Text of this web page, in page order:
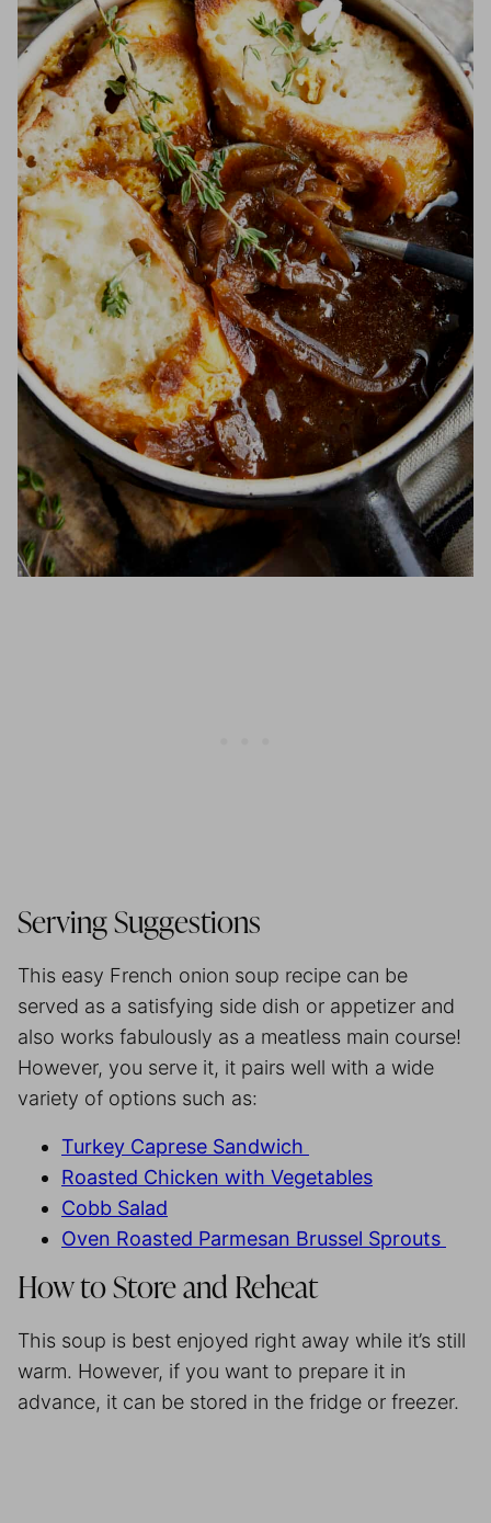
Serving Suggestions
This easy French onion soup recipe can be
served as a satisfying side dish or appetizer and
also works fabulously as a meatless main course!
However, you serve it, it pairs well with a wide
variety of options such as:
Turkey Caprese Sandwich
Roasted Chicken with Vegetables
Cobb Salad
Oven Roasted Parmesan Brussel Sprouts
How to Store and Reheat
This soup is best enjoyed right away while it’s still
warm. However, if you want to prepare it in
advance, it can be stored in the fridge or freezer.